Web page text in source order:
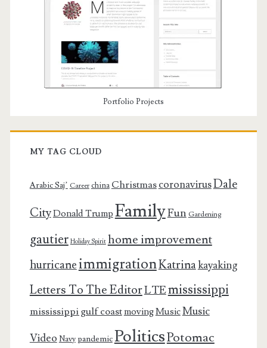
Portfolio Projects
MY TAG CLOUD
Arabic Saj’ Career china ChristmascoronavirusDale
CityDonald Trump FamilyFun Gardening
gautier Holiday Spirit home improvement
hurricaneimmigrationKatrinakayaking
Letters To The EditorLTEmississippi
mississippi gulf coastmovingMusicMusic
Video Navy pandemicPoliticsPotomac